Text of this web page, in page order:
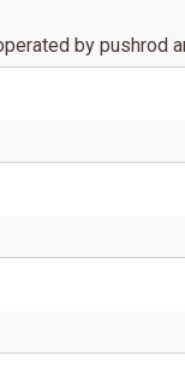
by pushrod